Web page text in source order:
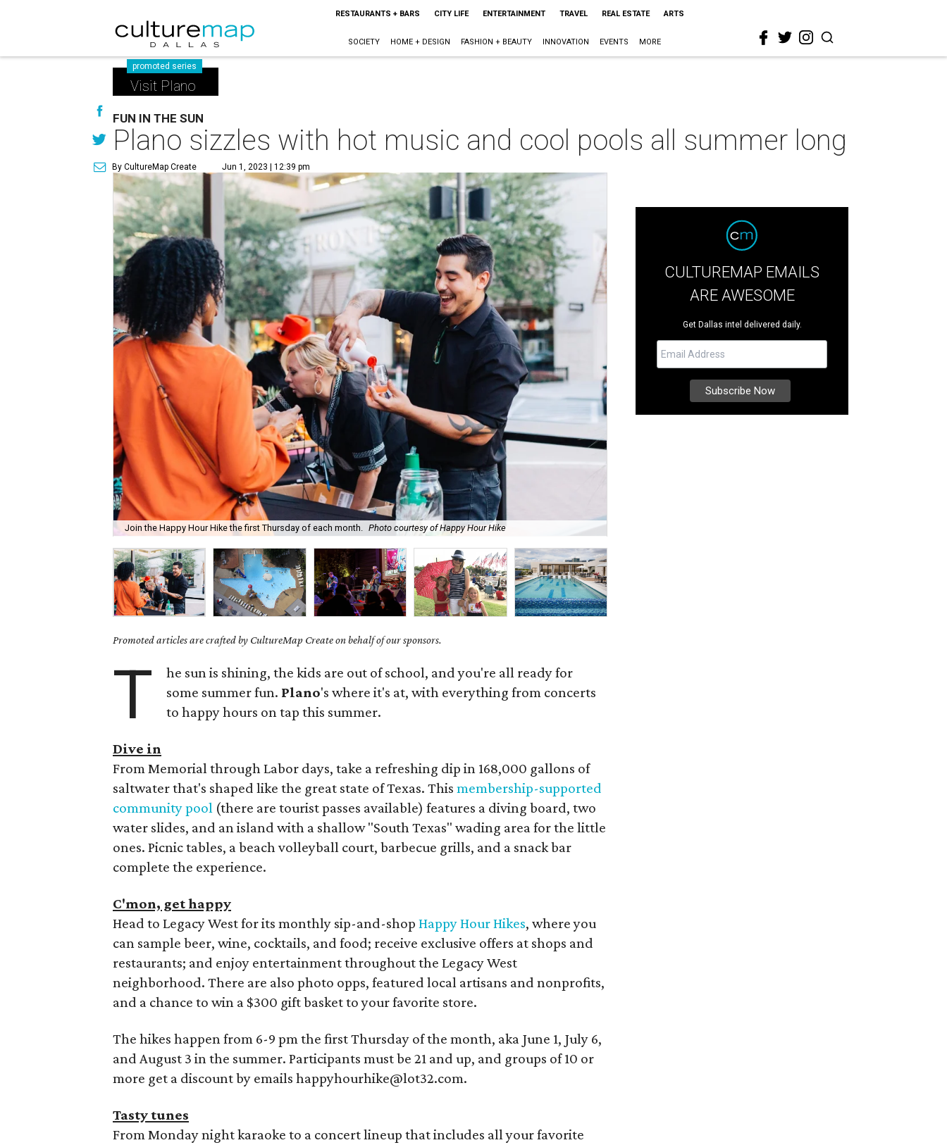
RESTAURANTS + BARS CITY LIFE ENTERTAINMENT TRAVEL REAL ESTATE ARTS
SOCIETY HOME + DESIGN FASHION + BEAUTY INNOVATION EVENTS MORE
promoted series
Visit Plano
FUN IN THE SUN
Plano sizzles with hot music and cool pools all summer long
By CultureMap Create Jun 1, 2023 | 12:39 pm
Join the Happy Hour Hike the first Thursday of each month. Photo courtesy of Happy Hour Hike
Promoted articles are crafted by CultureMap Create on behalf of our sponsors.
T
he sun is shining, the kids are out of school, and you're all ready for
some summer fun. Plano's where it's at, with everything from concerts
to happy hours on tap this summer.
Dive in
From Memorial through Labor days, take a refreshing dip in 168,000 gallons of
saltwater that's shaped like the great state of Texas. This membership-supported
community pool (there are tourist passes available) features a diving board, two
water slides, and an island with a shallow "South Texas" wading area for the little
ones. Picnic tables, a beach volleyball court, barbecue grills, and a snack bar
complete the experience.
C'mon, get happy
Head to Legacy West for its monthly sip-and-shop Happy Hour Hikes, where you
can sample beer, wine, cocktails, and food; receive exclusive offers at shops and
restaurants; and enjoy entertainment throughout the Legacy West
neighborhood. There are also photo opps, featured local artisans and nonprofits,
and a chance to win a $300 gift basket to your favorite store.
The hikes happen from 6-9 pm the first Thursday of the month, aka June 1, July 6,
and August 3 in the summer. Participants must be 21 and up, and groups of 10 or
more get a discount by emails happyhourhike@lot32.com.
Tasty tunes
From Monday night karaoke to a concert lineup that includes all your favorite
CULTUREMAP EMAILS
ARE AWESOME
Get Dallas intel delivered daily.